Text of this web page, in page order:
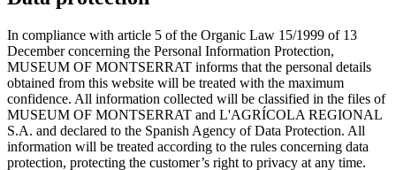
In compliance with article 5 of the Organic Law 15/1999 of 13
December concerning the Personal Information Protection,
MUSEUM OF MONTSERRAT informs that the personal details
obtained from this website will be treated with the maximum
confidence. All information collected will be classified in the files of
MUSEUM OF MONTSERRAT and L'AGRÍCOLA REGIONAL
S.A. and declared to the Spanish Agency of Data Protection. All
information will be treated according to the rules concerning data
protection, protecting the customer’s right to privacy at any time.